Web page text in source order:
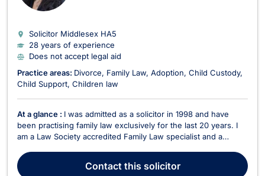
Solicitor Middlesex HA5
28 years of experience
Does not accept legal aid
Practice areas: Divorce Family Law Adoption Child Custody
Child Support Children law
At a glance : I was admitted as a solicitor in 1998 and have
been practising family law exclusively for the last 20 years. I
am a Law Society accredited Family Law specialist and a
principle of a non-confrontational and constructive approach
to all family issues. I have extensive exp...
Contactthis solicitor